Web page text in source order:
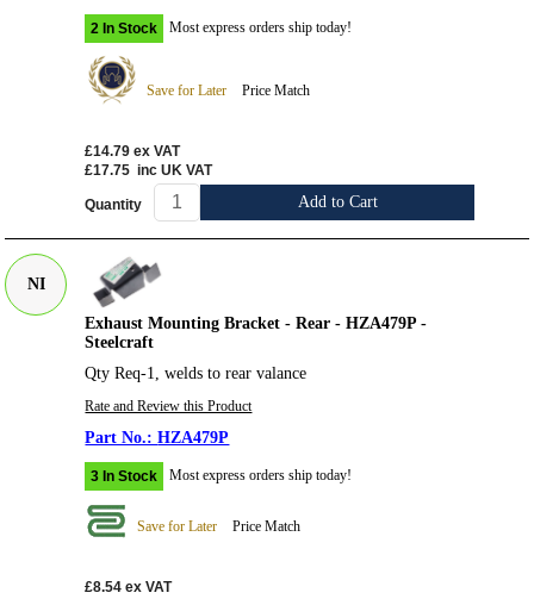
2 In Stock Most express orders ship today!
Save for Later Price Match
£14.79 ex VAT
£17.75 inc UK VAT
Quantity Add to Cart
NI
Exhaust Mounting Bracket - Rear - HZA479P -
Steelcraft
Qty Req-1, welds to rear valance
Rate and Review this Product
HZA479P
3 In Stock Most express orders ship today!
Save for Later Price Match
£8.54 ex VAT